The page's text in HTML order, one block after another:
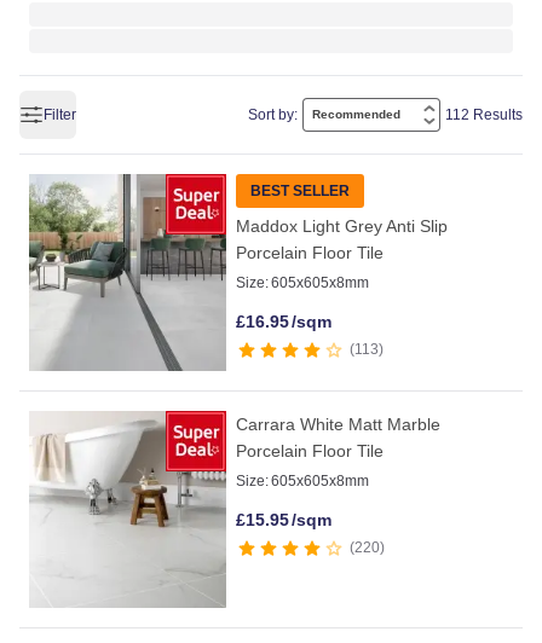
Filter Sort by: 112 Results
BEST SELLER
Maddox Light Grey Anti Slip
Porcelain Floor Tile
Size:605x605x8mm
£16.95/sqm
113
Carrara White Matt Marble
Porcelain Floor Tile
Size:605x605x8mm
£15.95/sqm
220